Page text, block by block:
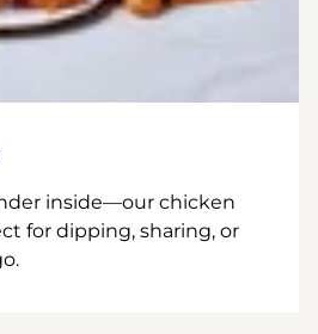
inside—our chicken
for dipping, sharing, or